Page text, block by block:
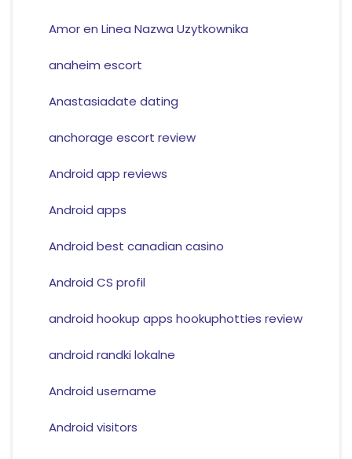
Amor en Linea Nazwa Uzytkownika
anaheim escort
Anastasiadate dating
anchorage escort review
Android app reviews
Android apps
Android best canadian casino
Android CS profil
android hookup apps hookuphotties review
android randki lokalne
Android username
Android visitors